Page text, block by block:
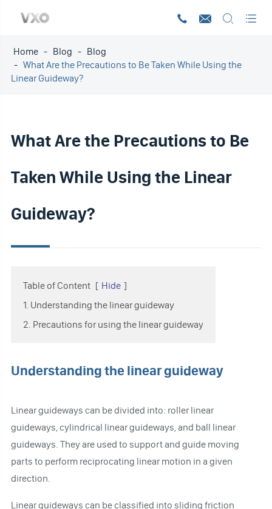
   
Home Blog
Blog
What Are the Precautions to Be Taken While Using the
Linear Guideway?
What Are the Precautions to Be
Taken While Using the Linear
Guideway?
Table of Content [ Hide ]
1. Understanding the linear guideway
2. Precautions for using the linear guideway
Understanding the linear guideway
Linear guideways can be divided into: roller linear
guideways, cylindrical linear guideways, and ball linear
guideways. They are used to support and guide moving
parts to perform reciprocating linear motion in a given
direction.
Linear guideways can be classified into sliding friction